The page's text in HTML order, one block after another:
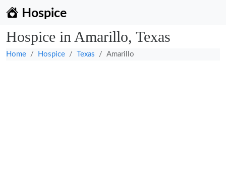
Hospice
Hospice in Amarillo, Texas
Home Hospice Texas Amarillo